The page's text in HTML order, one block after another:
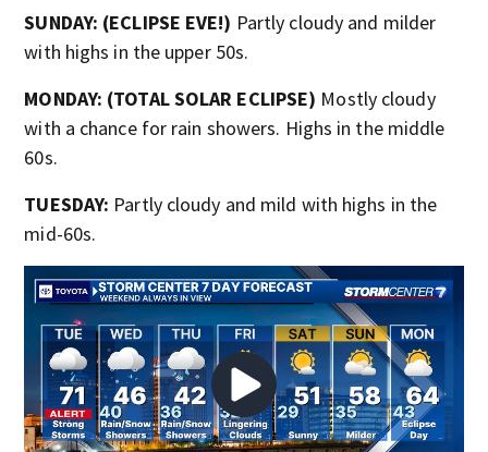
SUNDAY: (ECLIPSE EVE!) Partly cloudy and milder
with highs in the upper 50s.
MONDAY: (TOTAL SOLAR ECLIPSE) Mostly cloudy
with a chance for rain showers. Highs in the middle
60s.
TUESDAY: Partly cloudy and mild with highs in the
mid-60s.